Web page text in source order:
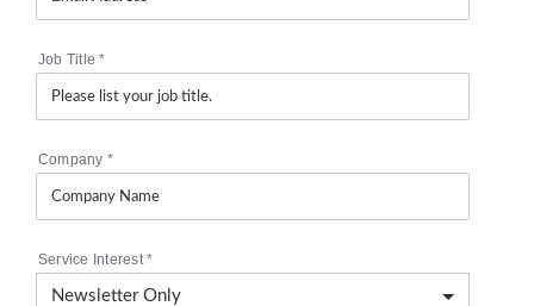
Job Title*
Company *
Service Interest*